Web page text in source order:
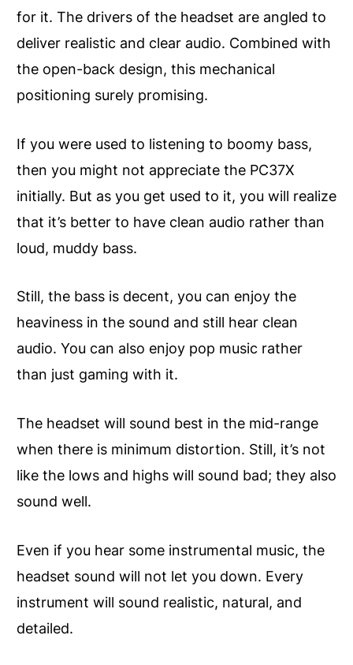
for it. The drivers of the headset are angled to
deliver realistic and clear audio. Combined with
the open-back design, this mechanical
positioning surely promising.
If you were used to listening to boomy bass,
then you might not appreciate the PC37X
initially. But as you get used to it, you will realize
that it’s better to have clean audio rather than
loud, muddy bass.
Still, the bass is decent, you can enjoy the
heaviness in the sound and still hear clean
audio. You can also enjoy pop music rather
than just gaming with it.
The headset will sound best in the mid-range
when there is minimum distortion. Still, it’s not
like the lows and highs will sound bad; they also
sound well.
Even if you hear some instrumental music, the
headset sound will not let you down. Every
instrument will sound realistic, natural, and
detailed.